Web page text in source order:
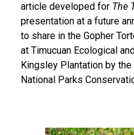
article developed for The
presentation at a future
to share in the Gopher
at Timucuan Ecological
Kingsley Plantation by
National Parks